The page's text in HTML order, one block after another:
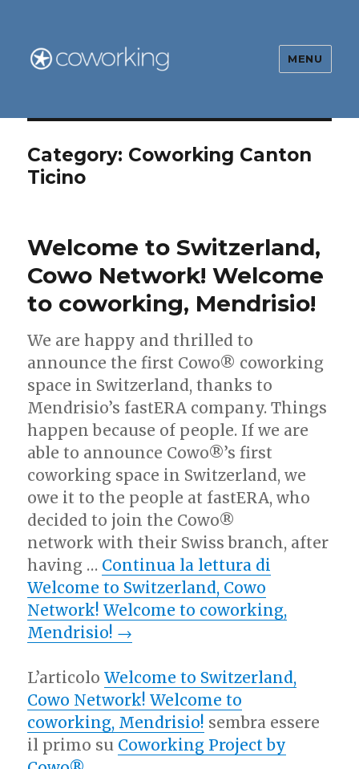
MENU
Category: Coworking Canton
Ticino
Welcome to Switzerland,
Cowo Network! Welcome
to coworking, Mendrisio!
We are happy and thrilled to
announce the first Cowo® coworking
space in Switzerland, thanks to
Mendrisio’s fastERA company. Things
happen because of people. If we are
able to announce Cowo®’s first
coworking space in Switzerland, we
owe it to the people at fastERA, who
decided to join the Cowo®
network with their Swiss branch, after
having … Continua la lettura di
Welcome to Switzerland, Cowo
Network! Welcome to coworking,
Mendrisio! →
L’articoloWelcome to Switzerland,
Cowo Network! Welcome to
coworking, Mendrisio! sembra essere
il primo su Coworking Project by